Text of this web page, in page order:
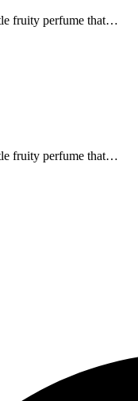
fruity perfume that…
fruity perfume that…